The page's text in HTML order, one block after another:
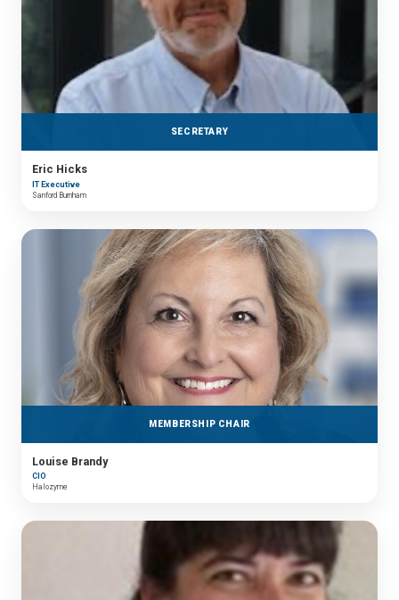
SECRETARY
Eric Hicks
IT Executive
Sanford Burnham
MEMBERSHIP CHAIR
Louise Brandy
CIO
Halozyme